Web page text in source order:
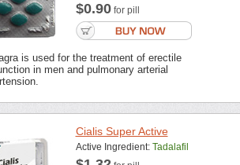
$0.90for pill
is used for the treatment of erectile
in men and pulmonary arterial
Cialis Super Active
Active Ingredient: Tadalafil